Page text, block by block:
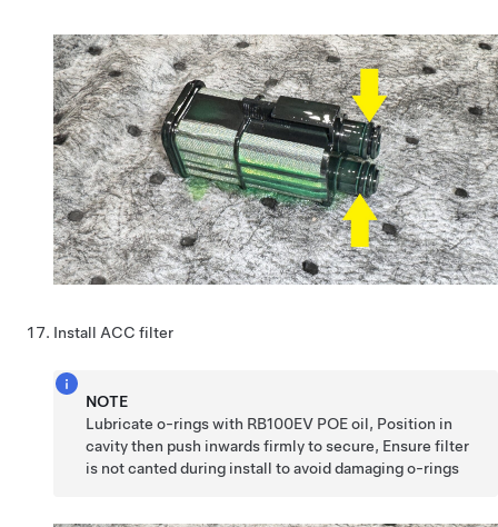
Install ACC filter
NOTE
Lubricate o-rings with RB100EV POE oil, Position in
cavity then push inwards firmly to secure, Ensure filter
is not canted during install to avoid damaging o-rings